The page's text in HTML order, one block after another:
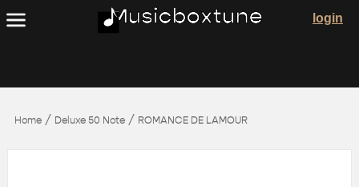
login
Home/ Deluxe 50 Note/ ROMANCE DE LAMOUR